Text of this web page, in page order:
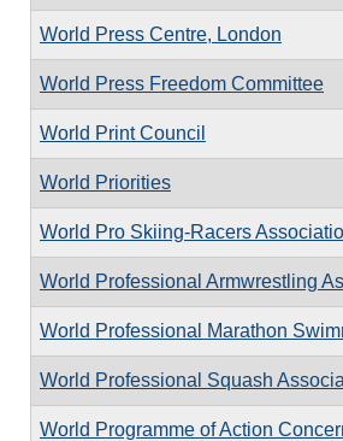
World Press Centre, London
World Press Freedom Committee
World Print Council
World Priorities
World Pro Skiing-Racers
World Professional Armwrestling
World Professional Marathon
World Professional Squash
World Programme of Action